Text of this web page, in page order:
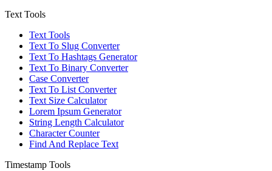
Text Tools
Text Tools
Text To Slug Converter
Text To Hashtags Generator
Text To Binary Converter
Case Converter
Text To List Converter
Text Size Calculator
Lorem Ipsum Generator
String Length Calculator
Character Counter
Find And Replace Text
Timestamp Tools